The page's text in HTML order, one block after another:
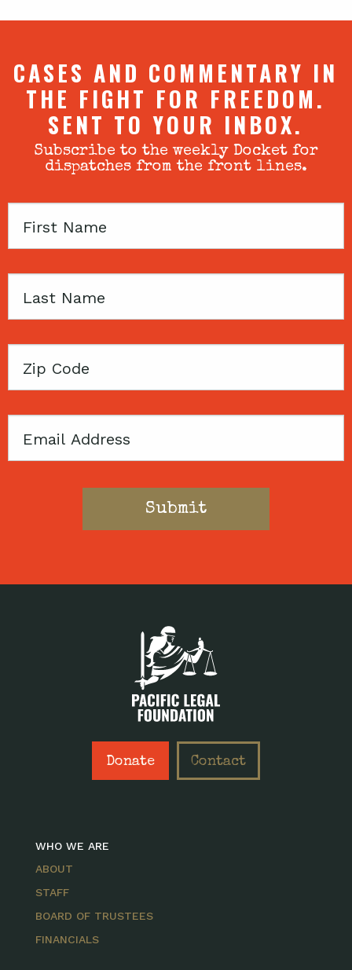
CASES AND COMMENTARY IN
THE FIGHT FOR FREEDOM.
SENT TO YOUR INBOX.
Subscribe to the weekly Docket for
dispatches from the front lines.
First
Last
Zip
Email
Donate Contact
WHO WE ARE
ABOUT
STAFF
BOARD OF TRUSTEES
FINANCIALS